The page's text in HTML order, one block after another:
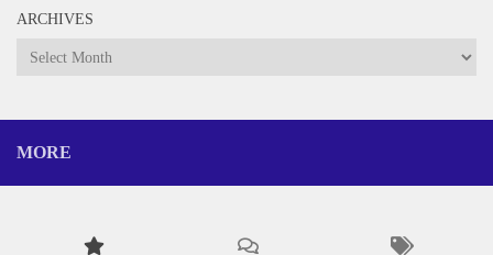
ARCHIVES
Archives
MORE